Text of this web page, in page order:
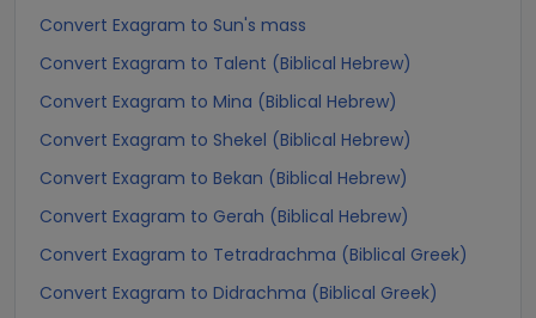
Convert Exagram to Sun's mass
Convert Exagram to Talent (Biblical Hebrew)
Convert Exagram to Mina (Biblical Hebrew)
Convert Exagram to Shekel (Biblical Hebrew)
Convert Exagram to Bekan (Biblical Hebrew)
Convert Exagram to Gerah (Biblical Hebrew)
Convert Exagram to Tetradrachma (Biblical Greek)
Convert Exagram to Didrachma (Biblical Greek)